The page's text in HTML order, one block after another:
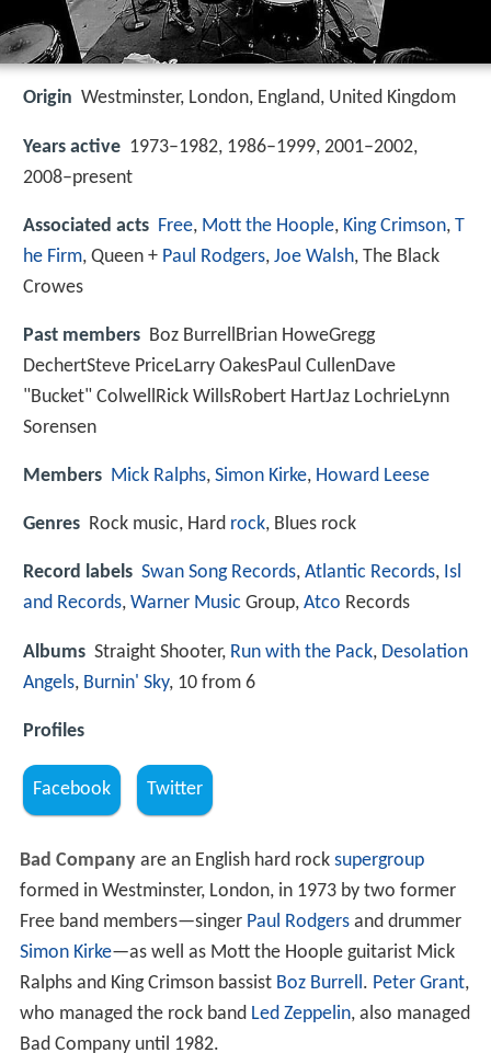
Origin Westminster, London, England, United Kingdom
Years active 1973–1982, 1986–1999, 2001–2002,
2008–present
Associated acts Free, Mott the Hoople, King Crimson, T
he Firm, Queen + Paul Rodgers, Joe Walsh, The Black
Crowes
Past members Boz BurrellBrian HoweGregg
DechertSteve PriceLarry OakesPaul CullenDave
"Bucket" ColwellRick WillsRobert HartJaz LochrieLynn
Sorensen
Members Mick Ralphs, Simon Kirke, Howard Leese
Genres Rock music, Hard rock, Blues rock
Record labels Swan Song Records, Atlantic Records, Isl
and Records, Warner Music Group, Atco Records
Albums Straight Shooter, Run with the Pack, Desolation
Angels, Burnin' Sky, 10 from 6
Profiles
Facebook Twitter
Bad Companyare an English hard rock supergroup
formed in Westminster, London, in 1973 by two former
Free band members—singer Paul Rodgersand drummer
Simon Kirke—as well as Mott the Hoople guitarist Mick
Ralphs and King Crimson bassist Boz Burrell. Peter Grant,
who managed the rock band Led Zeppelin, also managed
Bad Company until 1982.